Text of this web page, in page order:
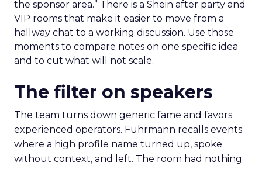
the sponsor area.” There is a Shein after party and
VIP rooms that make it easier to move from a
hallway chat to a working discussion. Use those
moments to compare notes on one specific idea
and to cut what will not scale.
The filter on speakers
The team turns down generic fame and favors
experienced operators. Fuhrmann recalls events
where a high profile name turned up, spoke
without context, and left. The room had nothing